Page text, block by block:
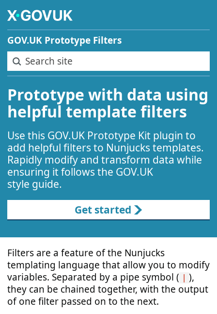
GOV.UK Prototype Filters
Search site
Prototype with data using
helpful template filters
Use this GOV.UK Prototype Kit plugin to
add helpful filters to Nunjucks templates.
Rapidly modify and transform data while
ensuring it follows the GOV.UK
style guide.
Get started
Filters are a feature of the Nunjucks
templating language that allow you to modify
variables. Separated by a pipe symbol (
),
they can be chained together, with the output
of one filter passed on to the next.